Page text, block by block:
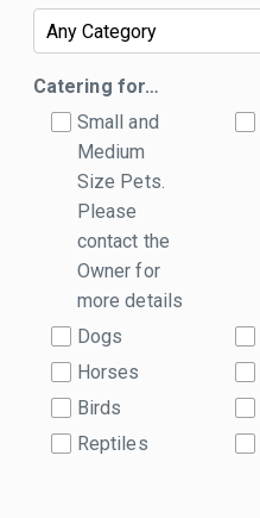
Catering for…
Small and
Medium
Size Pets.
Please
contact the
Owner for
more details
Dogs
Horses
Birds
Reptiles